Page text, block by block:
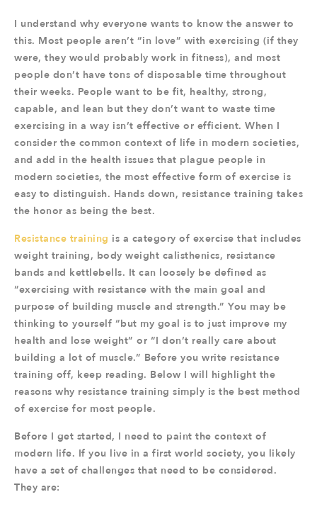
I understand why everyone wants to know the answer to
this. Most people aren’t “in love” with exercising (if they
were, they would probably work in fitness), and most
people don’t have tons of disposable time throughout
their weeks. People want to be fit, healthy, strong,
capable, and lean but they don’t want to waste time
exercising in a way isn’t effective or efficient. When I
consider the common context of life in modern societies,
and add in the health issues that plague people in
modern societies, the most effective form of exercise is
easy to distinguish. Hands down, resistance training takes
the honor as being the best.
Resistance training is a category of exercise that includes
weight training, body weight calisthenics, resistance
bands and kettlebells. It can loosely be defined as
“exercising with resistance with the main goal and
purpose of building muscle and strength.” You may be
thinking to yourself “but my goal is to just improve my
health and lose weight” or “I don’t really care about
building a lot of muscle.” Before you write resistance
training off, keep reading. Below I will highlight the
reasons why resistance training simply is the best method
of exercise for most people.
Before I get started, I need to paint the context of
modern life. If you live in a first world society, you likely
have a set of challenges that need to be considered.
They are: